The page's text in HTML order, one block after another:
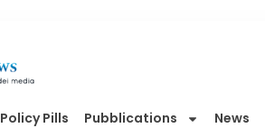
Policy Pills Pubblications News